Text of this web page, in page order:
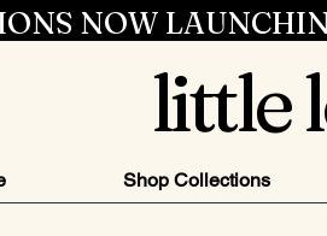
NOW
little
Shop Collections